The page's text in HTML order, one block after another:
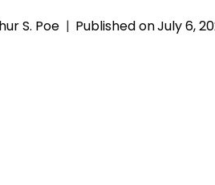
S. Poe Published onJuly 6,